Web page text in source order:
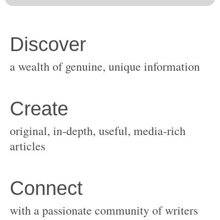
original, in-depth, useful, media-rich
with a passionate community of writers